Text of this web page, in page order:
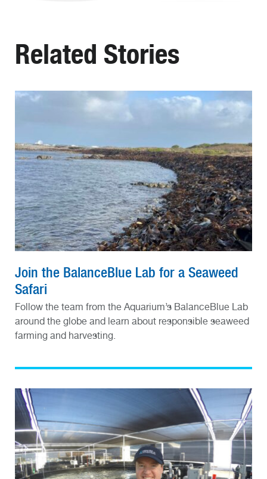
Related Stories
Join the BalanceBlue Lab for a Seaweed
Safari
Follow the team from the Aquarium’s BalanceBlue Lab
around the globe and learn about responsible seaweed
farming and harvesting.